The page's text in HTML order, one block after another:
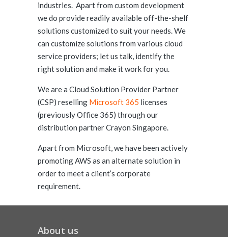
industries. Apart from custom development
we do provide readily available off-the-shelf
solutions customized to suit your needs. We
can customize solutions from various cloud
service providers; let us talk, identify the
right solution and make it work for you.
We are a Cloud Solution Provider Partner
(CSP) reselling Microsoft 365 licenses
(previously Office 365) through our
distribution partner Crayon Singapore.
Apart from Microsoft, we have been actively
promoting AWS as an alternate solution in
order to meet a client’s corporate
requirement.
About us